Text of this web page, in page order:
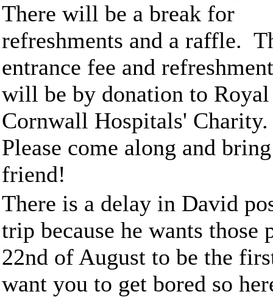
There will be a break for
refreshments and a raffle.
entrance fee and
will be by donation to Royal
Cornwall Hospitals'
Please come along and
friend!
There is a delay in David
trip because he wants
22nd of August to be the
want you to get bored so